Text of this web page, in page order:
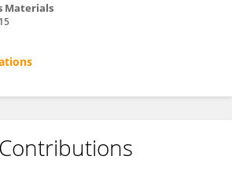
Materials